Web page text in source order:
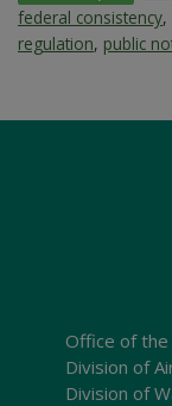
federal consistency,
regulation, public
Office of
Division of
Division of